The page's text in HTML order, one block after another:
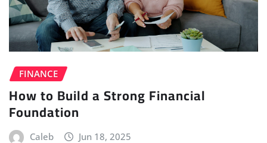
FINANCE
How to Build a Strong Financial
Foundation
Caleb Jun 18, 2025